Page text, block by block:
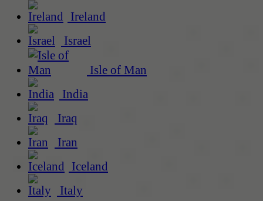
Ireland
Israel
Isle of Man
India
Iraq
Iran
Iceland
Italy